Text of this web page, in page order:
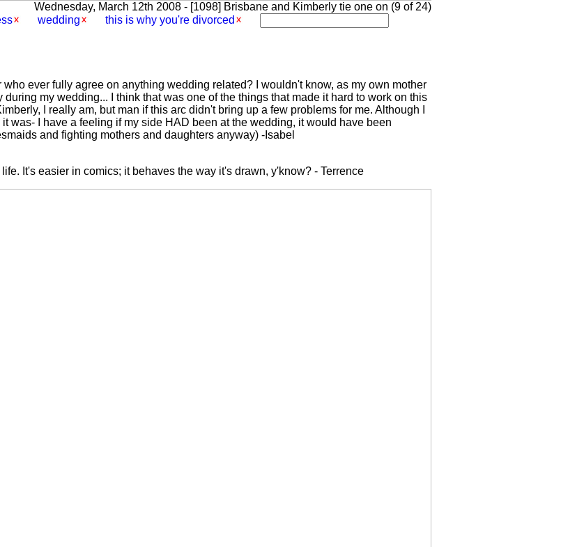
Wednesday, March 12th 2008 - [1098] Brisbane and Kimberly tie one on (9 of 24)
wedding this is why you're divorced
who ever fully agree on anything wedding related? I wouldn't know, as my own mother
my wedding... I think that was one of the things that made it hard to work on this
I really am, but man if this arc didn't bring up a few problems for me. Although I
was- I have a feeling if my side HAD been at the wedding, it would have been
and fighting mothers and daughters anyway) -Isabel
It's easier in comics; it behaves the way it's drawn, y'know? - Terrence